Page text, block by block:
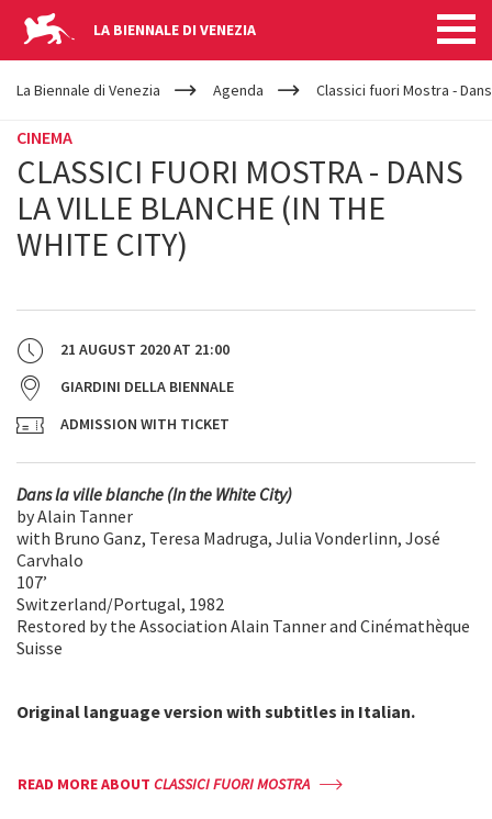
LA BIENNALE DI VENEZIA
YOUR
ARE
La Biennale di Venezia Agenda Classici fuori Mostra -
CINEMA
CLASSICI FUORI MOSTRA - DANS
LA VILLE BLANCHE (IN THE
WHITE CITY)
21 AUGUST 2020AT 21:00
GIARDINI DELLA BIENNALE
ADMISSION WITH TICKET
Dans la ville blanche (In the White City)
by Alain Tanner
with Bruno Ganz, Teresa Madruga, Julia Vonderlinn, José
Carvhalo
107’
Switzerland/Portugal, 1982
Restored by the Association Alain Tanner and Cinémathèque
Suisse
Original language version with subtitles in Italian.
READ MORE ABOUT CLASSICI FUORI MOSTRA